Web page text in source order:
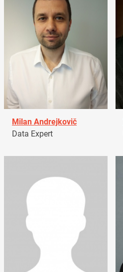
Milan Andrejkovič
Data Expert